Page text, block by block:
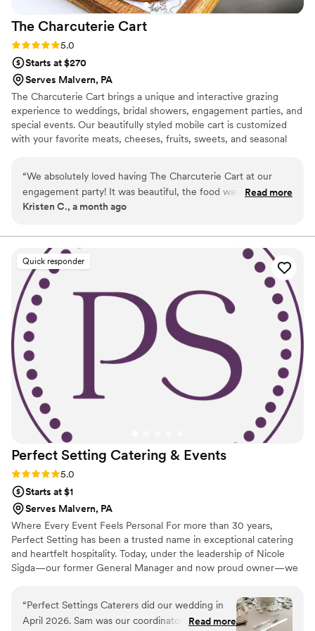
The Charcuterie Cart
Rating: 5.0 (6 reviews)
5.0
Starts at $270
Serves Malvern, PA
The Charcuterie Cart brings a unique and interactive grazing
experience to weddings, bridal showers, engagement parties, and
special events. Our beautifully styled mobile cart is customized
with your favorite meats, cheeses, fruits, sweets, and seasonal
ensure every detail looks picture-perfect. Whether you’re
planning an intimate gathering or a large celebration, we’re here
to create a memorable experience that’s as beautiful as it is
“We absolutely loved having The Charcuterie Cart at our
engagement party! It was beautiful, the food was fresh and
delicious and it was such a fun addition. Our guests couldn’t
and we highly recommend them for any special occasion.”
Read more
Kristen C., a month ago
Quick responder
Perfect Setting Catering & Events
Rating: 5.0 (6 reviews)
5.0
Starts at $1
Serves Malvern, PA
Where Every Event Feels Personal For more than 30 years,
Perfect Setting has been a trusted name in exceptional catering
and heartfelt hospitality. Today, under the leadership of Nicole
Sigda—our former General Manager and now proud owner—we
“Perfect Settings Caterers did our wedding in
April 2026. Sam was our coordinator and she
Read more